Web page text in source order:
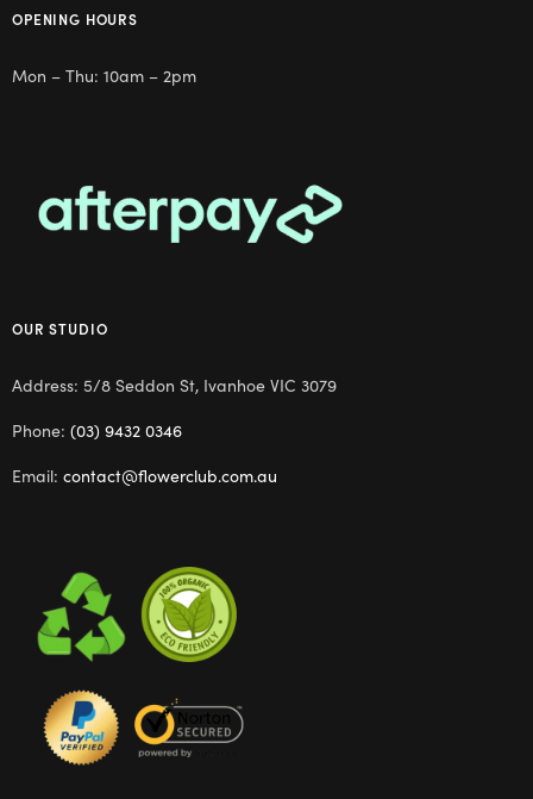
OPENING HOURS
Mon – Thu: 10am – 2pm
OUR STUDIO
Address: 5/8 Seddon St, Ivanhoe VIC 3079
Phone: (03) 9432 0346
Email: contact@flowerclub.com.au